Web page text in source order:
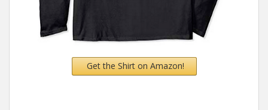
Get the Shirt on Amazon!